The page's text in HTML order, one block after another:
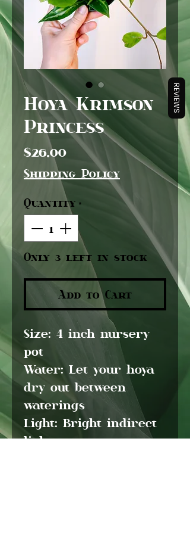
Hoya Krimson
Princess
$26.00Price
Shipping Policy
Quantity*
Only 3 left in stock
Add to Cart
Size: 4 inch nursery
pot
Water: Let your hoya
dry out between
waterings
Light: Bright indirect
light
REVIEWS